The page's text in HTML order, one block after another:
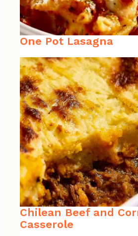
One Pot Lasagna
Chilean Beef and
Casserole